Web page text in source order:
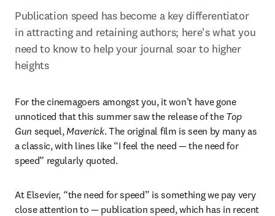
Publication speed has become a key differentiator
in attracting and retaining authors; here's what you
need to know to help your journal soar to higher
heights
For the cinemagoers amongst you, it won’t have gone
unnoticed that this summer saw the release of the Top
Gun sequel, Maverick. The original film is seen by many as
a classic, with lines like “I feel the need — the need for
speed” regularly quoted.
At Elsevier, “the need for speed” is something we pay very
close attention to — publication speed, which has in recent